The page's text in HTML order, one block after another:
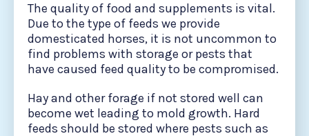
The quality of food and supplements is vital.
Due to the type of feeds we provide
domesticated horses, it is not uncommon to
find problems with storage or pests that
have caused feed quality to be compromised.
Hay and other forage if not stored well can
become wet leading to mold growth. Hard
feeds should be stored where pests such as